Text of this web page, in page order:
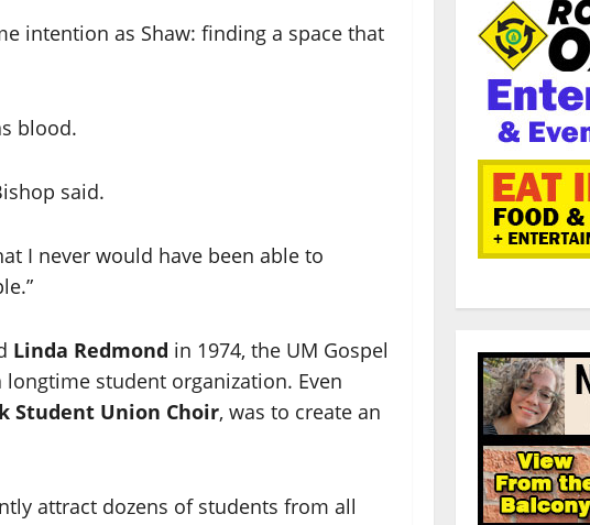
intention as Shaw: finding a space that
blood.
said.
I never would have been able to
Linda Redmond in 1974, the UM Gospel
longtime student organization. Even
Student Union Choir, was to create an
attract dozens of students from all